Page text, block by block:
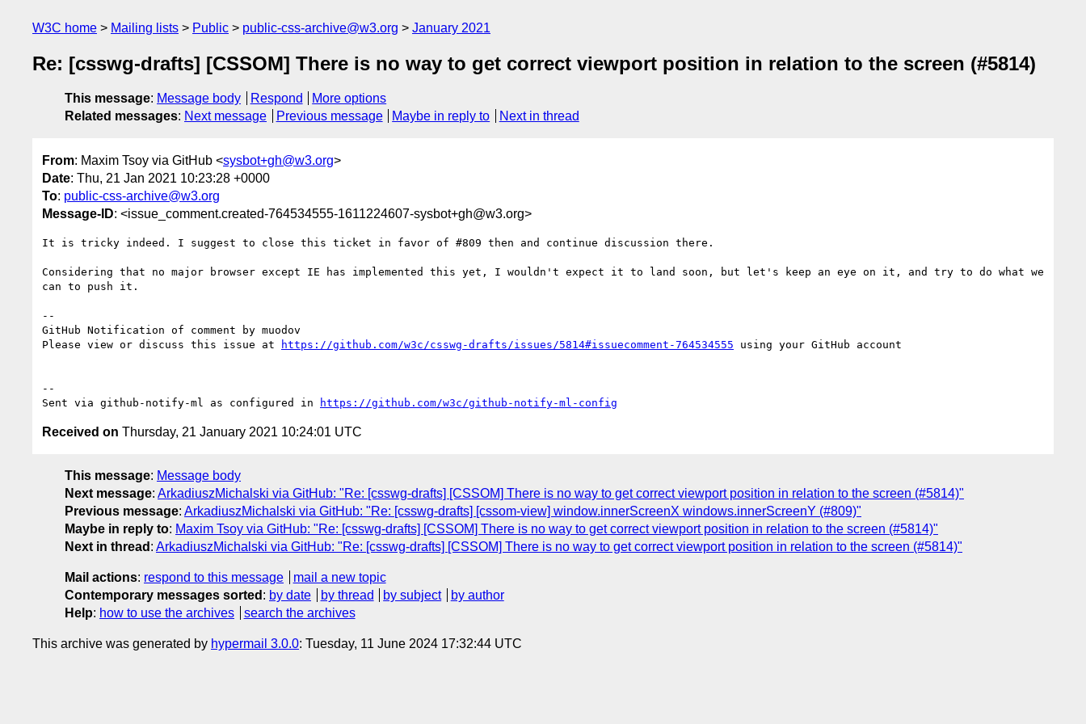
W3C home Mailing lists Public public-css-archive@w3.org January 2021
Re: [csswg-drafts] [CSSOM] There is no way to get correct viewport position in relation to the screen (#5814)
This message: Message body Respond
More options
Related messages: Next message Previous message Maybe in reply to Next in thread
From: Maxim Tsoy via GitHub <sysbot+gh@w3.org>
Date: Thu, 21 Jan 2021 10:23:28 +0000
To: public-css-archive@w3.org
Message-ID: <issue_comment.created-764534555-1611224607-sysbot+gh@w3.org>
It is tricky indeed. I suggest to close this ticket in favor of #809 then and continue discussion there.
Considering that no major browser except IE has implemented this yet, I wouldn't expect it to land soon, but let's keep an eye on it, and try to do what we
can to push it.
--
GitHub Notification of comment by muodov
Please view or discuss this issue at
https://github.com/w3c/csswg-drafts/issues/5814#issuecomment-764534555 using your GitHub account
--
Sent via github-notify-ml as configured in
https://github.com/w3c/github-notify-ml-config
Received on Thursday, 21 January 2021 10:24:01 UTC
This message: Message body
Next message: ArkadiuszMichalski via GitHub: "Re: [csswg-drafts] [CSSOM] There is no way to get correct viewport position in relation to the screen (#5814)"
Previous message: ArkadiuszMichalski via GitHub: "Re: [csswg-drafts] [cssom-view] window.innerScreenX windows.innerScreenY (#809)"
Maybe in reply to: Maxim Tsoy via GitHub: "Re: [csswg-drafts] [CSSOM] There is no way to get correct viewport position in relation to the screen (#5814)"
Next in thread : ArkadiuszMichalski via GitHub: "Re: [csswg-drafts] [CSSOM] There is no way to get correct viewport position in relation to the screen (#5814)"
Mail actions: respond to this message
mail a new topic
Contemporary messages sorted : by date by thread by subject
by author
Help: how to use the archives search the archives
This archive was generated by hypermail 3.0.0: Tuesday, 11 June 2024 17:32:44 UTC